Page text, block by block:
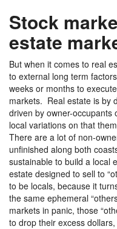
Stock
estate
But when it comes to real
to external long term
weeks or months to
markets. Real estate is by
driven by owner-
local variations on that
There are a lot of non-
unfinished along both
sustainable to build a local
estate designed to sell to
to be locals, because it
the same ephemeral
markets in panic, those
to drop their excess